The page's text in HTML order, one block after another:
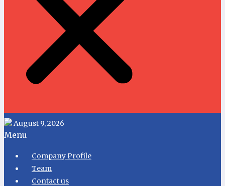
August 9, 2026
Menu
Company Profile
Team
Contact us